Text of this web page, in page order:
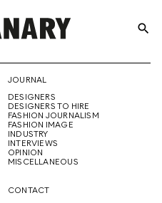
THE
CREATIVE
search
JOURNAL
DESIGNERS
DESIGNERS TO HIRE
FASHION JOURNALISM
FASHION IMAGE
INDUSTRY
INTERVIEWS
OPINION
MISCELLANEOUS
CONTACT